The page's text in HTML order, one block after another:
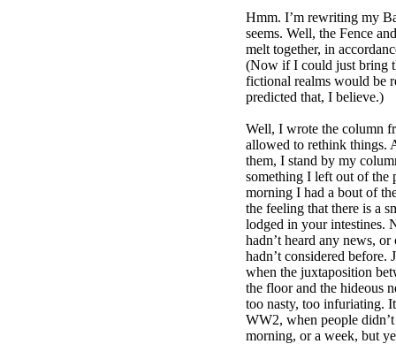
Hmm. I’m rewriting my
seems. Well, the Fence
melt together, in
(Now if I could just bring
fictional realms would be
predicted that, I believe.)
Well, I wrote the column
allowed to rethink things.
them, I stand by my
something I left out of the
morning I had a bout of
the feeling that there is a
lodged in your intestines.
hadn’t heard any news,
hadn’t considered before.
when the juxtaposition
the floor and the hideous
too nasty, too infuriating.
WW2, when people
morning, or a week, but